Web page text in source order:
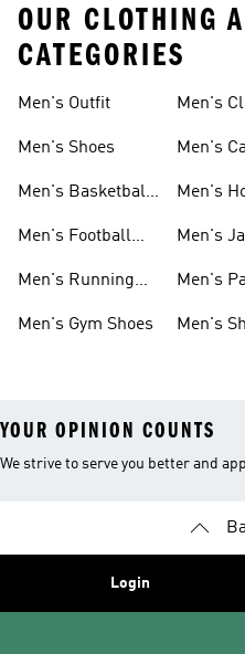
OUR CLOTHING
CATEGORIES
Men's Outfit
Men's Shoes
Men's Basketball
Men's Football
Men's Running
Men's Gym Shoes
Men's
Men's
Men's
Men's
Men's
Men's
YOUR OPINION COUNTS
We strive to serve you better and
Login